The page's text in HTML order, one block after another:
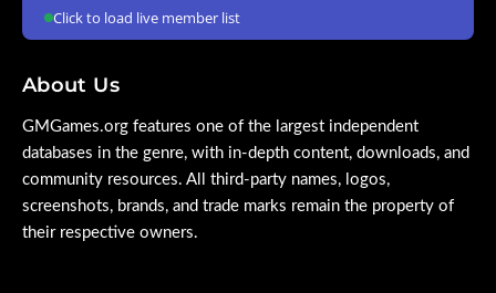
Click to load live member list
About Us
GMGames.org features one of the largest independent
databases in the genre, with in-depth content, downloads, and
community resources. All third-party names, logos,
screenshots, brands, and trade marks remain the property of
their respective owners.